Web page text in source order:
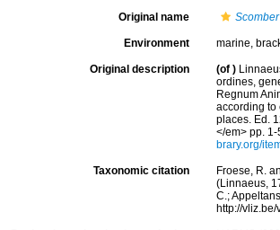
Original name
Environment marine,
Original description (of )
ordines,
Regnum
according to
places. Ed.
</em> pp.
brary.org/
Taxonomic citation
Froese, R.
(Linnaeus,
C.;
http://